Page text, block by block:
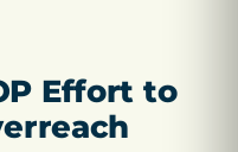
Effort to